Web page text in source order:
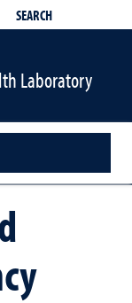
SEARCH
Laboratory